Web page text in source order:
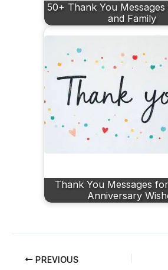
50+ Thank You
and Family
Thank You Messages
Anniversary
PREVIOUS